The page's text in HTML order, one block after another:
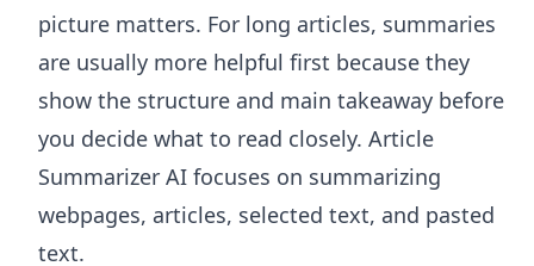
picture matters. For long articles, summaries
are usually more helpful first because they
show the structure and main takeaway before
you decide what to read closely. Article
Summarizer AI focuses on summarizing
webpages, articles, selected text, and pasted
text.